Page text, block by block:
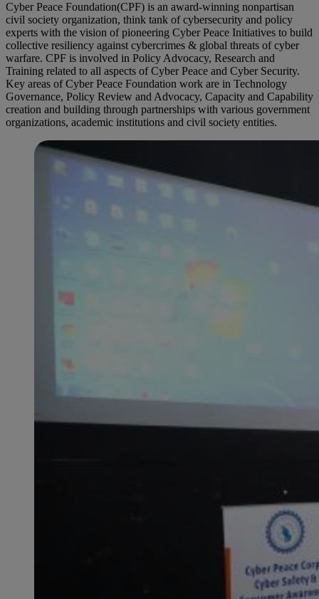
Cyber Peace Foundation(CPF) is an award-winning nonpartisan
civil society organization, think tank of cybersecurity and policy
experts with the vision of pioneering Cyber Peace Initiatives to build
collective resiliency against cybercrimes & global threats of cyber
warfare. CPF is involved in Policy Advocacy, Research and
Training related to all aspects of Cyber Peace and Cyber Security.
Key areas of Cyber Peace Foundation work are in Technology
Governance, Policy Review and Advocacy, Capacity and Capability
creation and building through partnerships with various government
organizations, academic institutions and civil society entities.